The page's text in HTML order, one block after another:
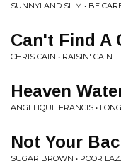
SUNNYLAND SLIM • BE
Can't Find A
CHRIS CAIN • RAISIN' CAIN
Heaven
ANGELIQUE FRANCIS •
Not Your
SUGAR BROWN • POOR